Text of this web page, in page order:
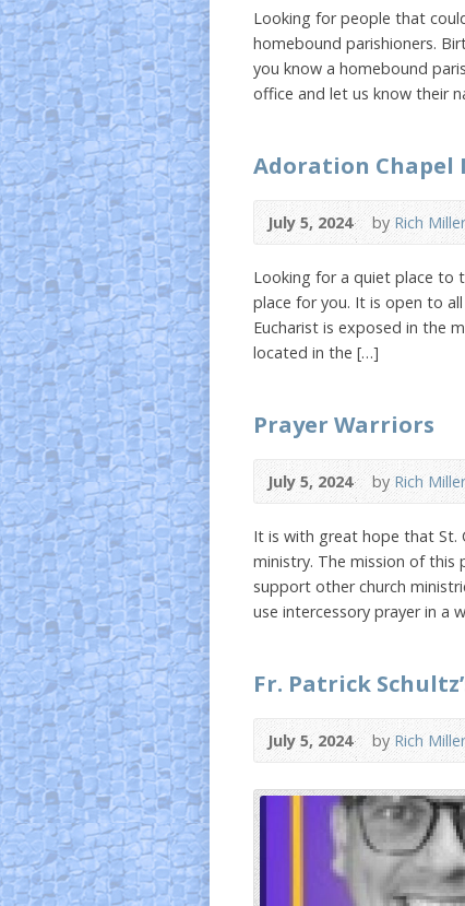
Looking for people that
homebound parishioners.
you know a homebound
office and let us know their
Adoration Chapel
July 5, 2024 byRich Miller
Looking for a quiet place to
place for you. It is open to
Eucharist is exposed in the
located in the […]
Prayer Warriors
July 5, 2024 byRich Miller
It is with great hope that St.
ministry. The mission of
support other church
use intercessory prayer in a
Fr. Patrick
July 5, 2024 byRich Miller